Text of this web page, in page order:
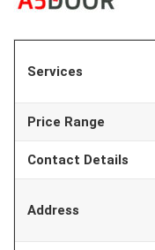
Services
Price Range
Contact Details
Address